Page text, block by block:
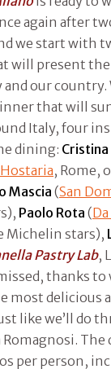
again after
we start with
will present the
our country.
that will
Italy, four
dining: Cristina
, Rome,
Mascia(San
Paolo Rota (
Michelin stars),
Pastry Lab,
thanks to
most delicious
like we’ll do
Romagnosi.
per person,